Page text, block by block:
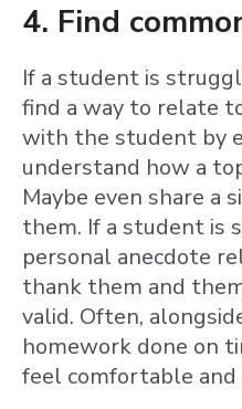
4. Find
If a student is
find a way to relate
with the student by
understand how a
Maybe even share a
them. If a student is
personal anecdote
thank them and
valid. Often,
homework done on
feel comfortable and